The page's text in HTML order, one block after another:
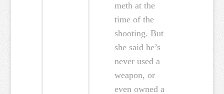
meth at the
time of the
shooting. But
she said he’s
never used a
weapon, or
even owned a